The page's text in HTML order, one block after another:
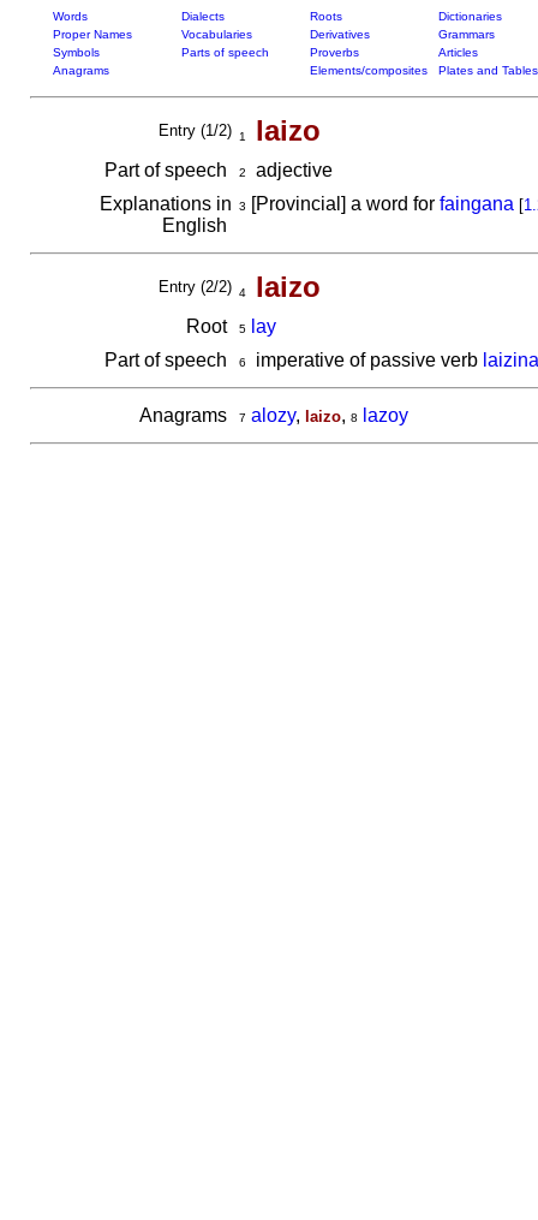
Words Dialects Roots
Dictionaries
Proper Names
Vocabularies Derivatives
Grammars
Symbols
Parts of speech Proverbs
Articles
Anagrams
Elements/composites Plates and Tables
Entry (1/2) 1 laizo
Part of speech 2
adjective
Explanations in
English
3 [Provincial] a word for faingana [
Entry (2/2) 4 laizo
Root 5
lay
Part of speech
6 imperative of passive verb laizina
Anagrams 7 alozy, laizo, 8 lazoy